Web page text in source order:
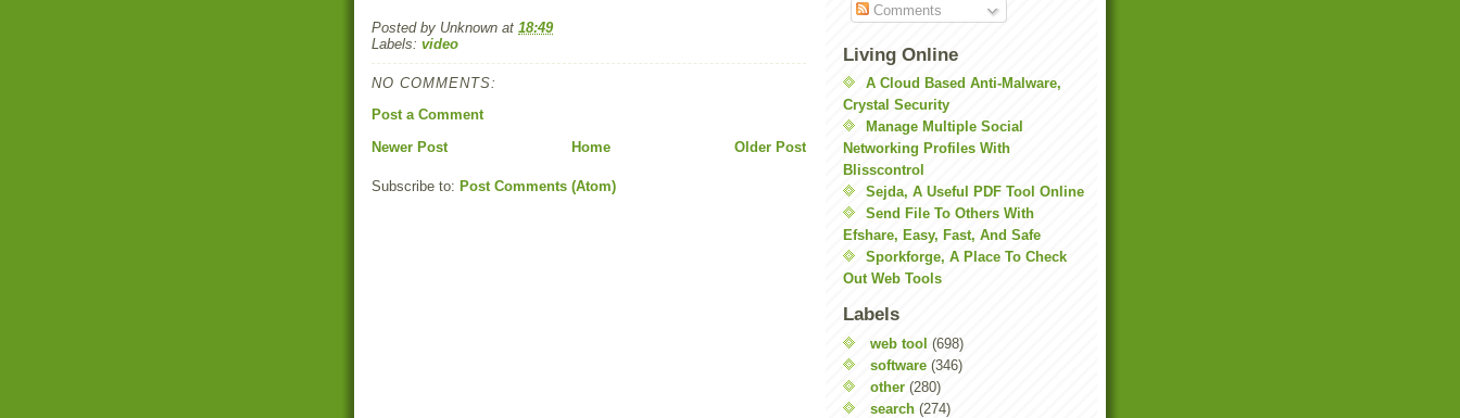
Posted by Unknown at 18:49
Labels: video
NO COMMENTS:
Post a Comment
Newer Post
Older Post
Home
Subscribe to: Post Comments (Atom)
Comments
Living Online
A Cloud Based Anti-Malware,
Crystal Security
Manage Multiple Social
Networking Profiles With
Blisscontrol
Sejda, A Useful PDF Tool Online
Send File To Others With
Efshare, Easy, Fast, And Safe
Sporkforge, A Place To Check
Out Web Tools
Labels
web tool (698)
software (346)
other (280)
search (274)